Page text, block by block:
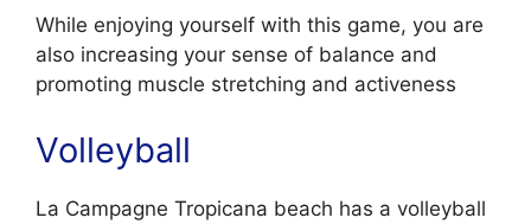
While enjoying yourself with this game, you are
also increasing your sense of balance and
promoting muscle stretching and activeness
Volleyball
La Campagne Tropicana beach has a volleyball